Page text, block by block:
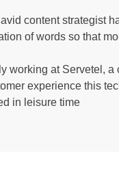
avid content strategist
of words so that
working at Servetel,
experience this
in leisure time